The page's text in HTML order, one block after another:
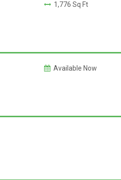
1,776 Sq Ft
Available Now